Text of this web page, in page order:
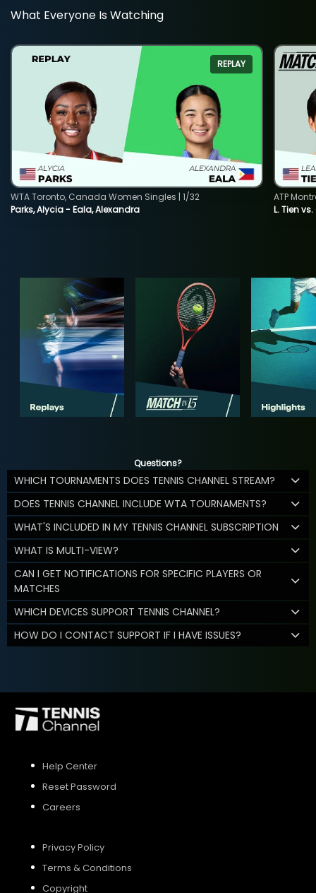
What Everyone Is Watching
REPLAY
Parks, Alycia - Eala, Alexandra
WTA Toronto, Canada Women Singles | 1/32
L. Tien
ATP
Questions?
WHICH TOURNAMENTS DOES TENNIS CHANNEL STREAM?
DOES TENNIS CHANNEL INCLUDE WTA TOURNAMENTS?
WHAT'S INCLUDED IN MY TENNIS CHANNEL SUBSCRIPTION
WHAT IS MULTI-VIEW?
CAN I GET NOTIFICATIONS FOR SPECIFIC PLAYERS OR
MATCHES
WHICH DEVICES SUPPORT TENNIS CHANNEL?
HOW DO I CONTACT SUPPORT IF I HAVE ISSUES?
Help Center
Reset Password
Careers
Privacy Policy
Terms & Conditions
Copyright